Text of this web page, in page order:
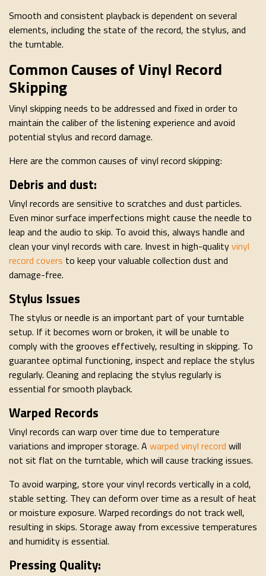
Smooth and consistent playback is dependent on several
elements, including the state of the record, the stylus, and
the turntable.
Common Causes of Vinyl Record
Skipping
Vinyl skipping needs to be addressed and fixed in order to
maintain the caliber of the listening experience and avoid
potential stylus and record damage.
Here are the common causes of vinyl record skipping:
Debris and dust:
Vinyl records are sensitive to scratches and dust particles.
Even minor surface imperfections might cause the needle to
leap and the audio to skip. To avoid this, always handle and
clean your vinyl records with care. Invest in high-qualityvinyl
record covers to keep your valuable collection dust and
damage-free.
Stylus Issues
The stylus or needle is an important part of your turntable
setup. If it becomes worn or broken, it will be unable to
comply with the grooves effectively, resulting in skipping. To
guarantee optimal functioning, inspect and replace the stylus
regularly. Cleaning and replacing the stylus regularly is
essential for smooth playback.
Warped Records
Vinyl records can warp over time due to temperature
variations and improper storage. A warped vinyl record will
not sit flat on the turntable, which will cause tracking issues.
To avoid warping, store your vinyl records vertically in a cold,
stable setting. They can deform over time as a result of heat
or moisture exposure. Warped recordings do not track well,
resulting in skips. Storage away from excessive temperatures
and humidity is essential.
Pressing Quality: